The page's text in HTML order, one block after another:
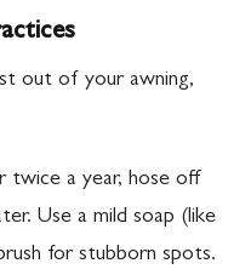
out of your awning,
twice a year, hose off
Use a mild soap (like
for stubborn spots.